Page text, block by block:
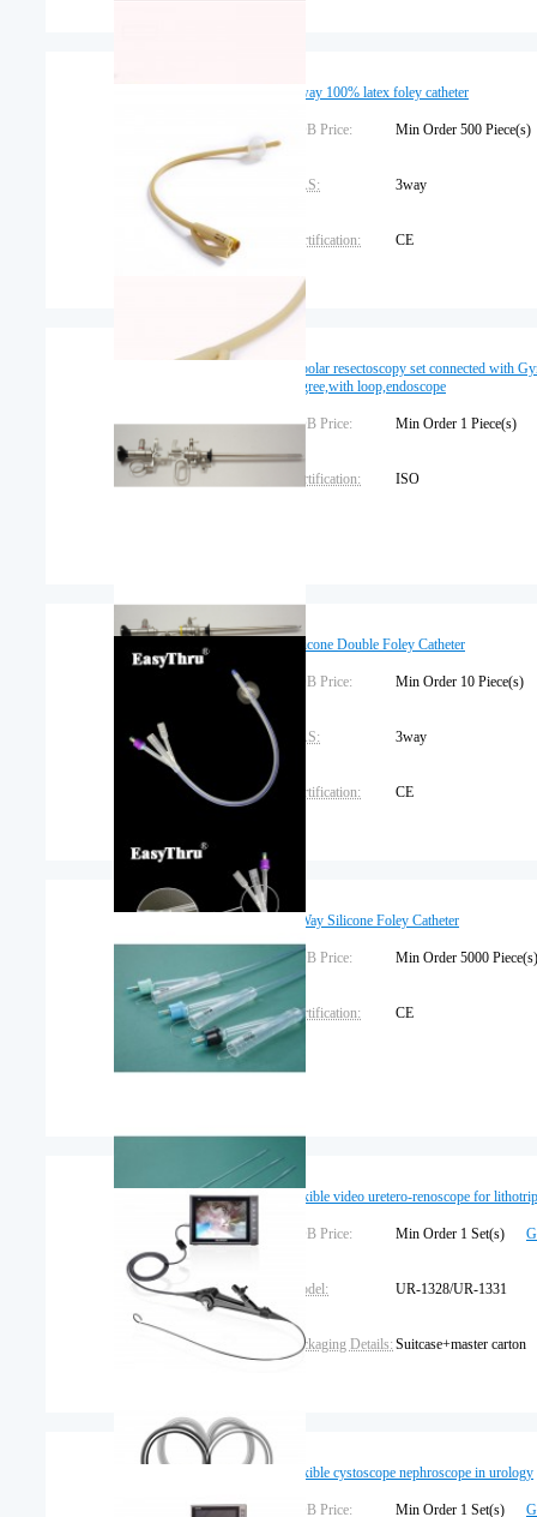
3 way 100% latex foley catheter
FOB Price: Min Order 500
CAS: 3way
Certification: CE
Dimension:
Bipolar resectoscopy set connected with
degree,with loop,endoscope
FOB Price: Min Order 1 Piece(s)
Certification: ISO
Silicone Double Foley Catheter
FOB Price: Min Order 10
CAS: 3way
Certification: CE
2 Way Silicone Foley Catheter
FOB Price: Min Order 5000
Certification: CE
flexible video uretero-renoscope for
FOB Price: Min Order 1 Set(s)
Model: UR-1328/UR-1331
Packaging Details: Suitcase+master carton
flexible cystoscope nephroscope in urology
FOB Price: Min Order 1 Set(s)